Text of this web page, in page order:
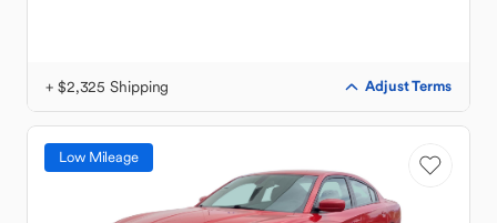
+ $2,325 Shipping Adjust Terms
Low Mileage